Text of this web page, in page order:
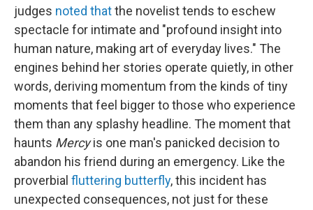
judges noted thatthe novelist tends to eschew
spectacle for intimate and "profound insight into
human nature, making art of everyday lives." The
engines behind her stories operate quietly, in other
words, deriving momentum from the kinds of tiny
moments that feel bigger to those who experience
them than any splashy headline. The moment that
haunts Mercyis one man's panicked decision to
abandon his friend during an emergency. Like the
proverbial fluttering butterfly, this incident has
unexpected consequences, not just for these